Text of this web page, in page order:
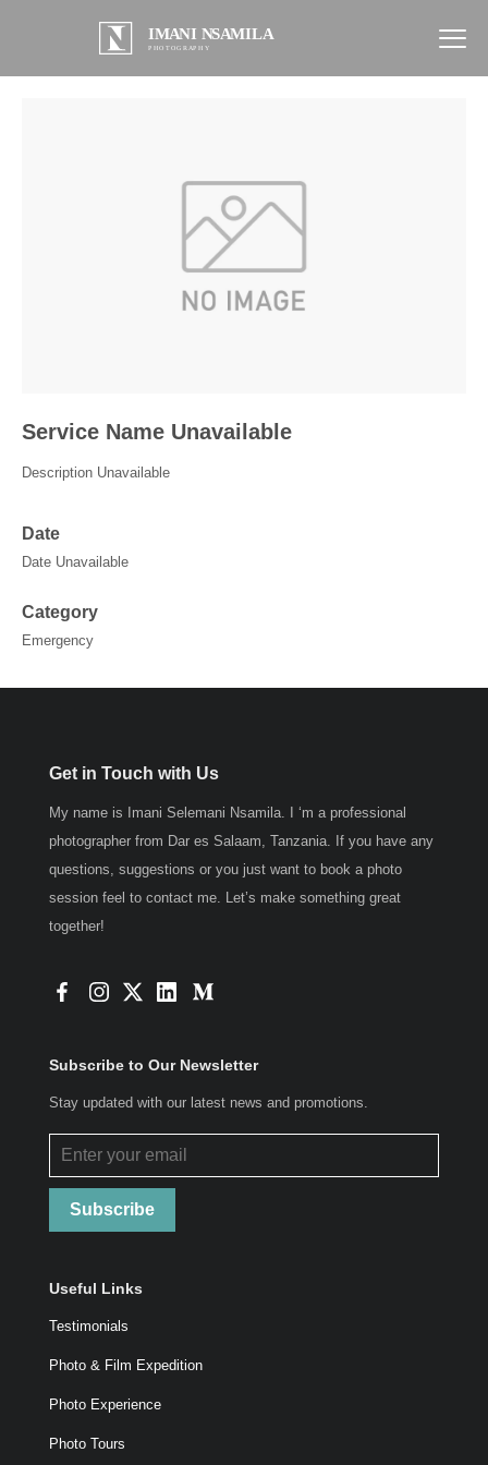
Service Name Unavailable
Description Unavailable
Date
Date Unavailable
Category
Emergency
Get in Touch with Us
My name is Imani Selemani Nsamila. I ‘m a professional
photographer from Dar es Salaam, Tanzania. If you have any
questions, suggestions or you just want to book a photo
session feel to contact me. Let’s make something great
together!
Subscribe to Our Newsletter
Stay updated with our latest news and promotions.
Subscribe
Useful Links
Testimonials
Photo & Film Expedition
Photo Experience
Photo Tours